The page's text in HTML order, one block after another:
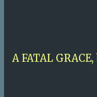
A FATAL